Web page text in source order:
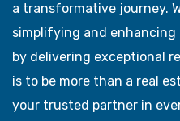
a transformative journey.
simplifying and
by delivering exceptional
is to be more than a real
your trusted partner in